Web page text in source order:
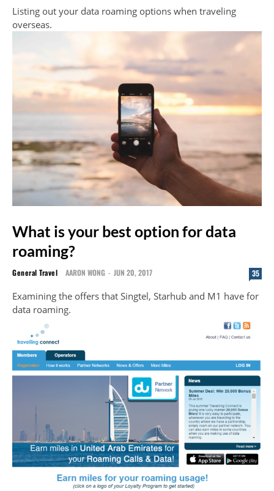
Listing out your data roaming options when traveling
overseas.
What is your best option for data
roaming?
General Travel AARON WONG - JUN 20, 2017 35
Examining the offers that Singtel, Starhub and M1 have for
data roaming.